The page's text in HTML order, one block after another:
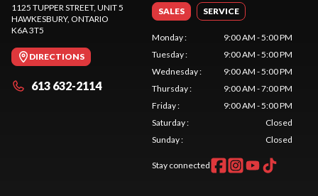
1125 TUPPER STREET, UNIT 5
HAWKESBURY, ONTARIO
K6A 3T5
DIRECTIONS
613 632-2114
SALES SERVICE
Monday:
9:00 AM - 5:00 PM
Tuesday:
9:00 AM - 5:00 PM
Wednesday:
9:00 AM - 5:00 PM
Thursday:
9:00 AM - 7:00 PM
Friday:
9:00 AM - 5:00 PM
Saturday:
Closed
Sunday: Closed
Stay connected